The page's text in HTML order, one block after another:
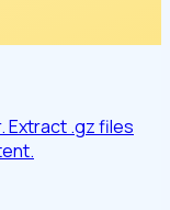
Extract .gz files